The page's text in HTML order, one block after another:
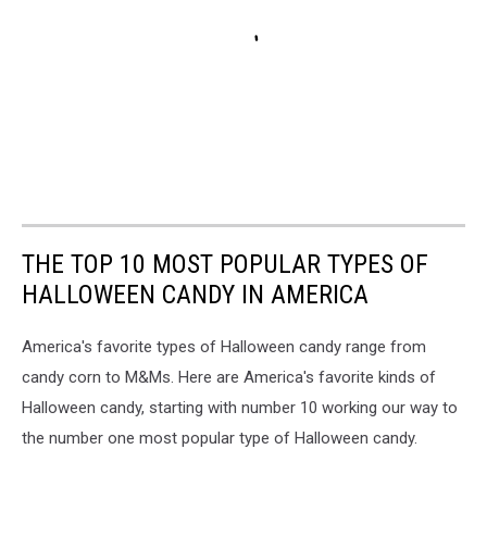
THE TOP 10 MOST POPULAR TYPES OF
HALLOWEEN CANDY IN AMERICA
America's favorite types of Halloween candy range from
candy corn to M&Ms. Here are America's favorite kinds of
Halloween candy, starting with number 10 working our way to
the number one most popular type of Halloween candy.